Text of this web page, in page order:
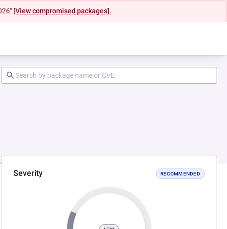
[View compromised packages].
Severity RECOMMENDED